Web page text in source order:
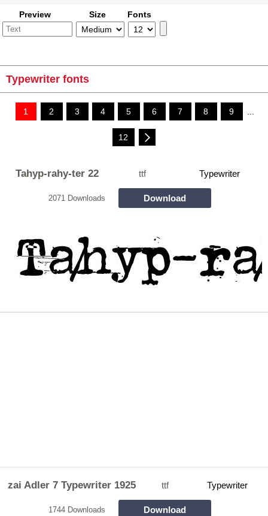
Preview Size Fonts
Typewriter fonts
1 2 3 4 5 6 7 8 9 ...
12
Tahyp-rahy-ter 22 ttf Typewriter
2071 Downloads Download
zai Adler 7 Typewriter 1925 ttf Typewriter
1744 Downloads Download